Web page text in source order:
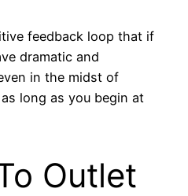
feedback loop that if
dramatic and
in the midst of
long as you begin at
Outlet